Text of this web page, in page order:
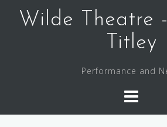
Wilde Theatre
Titley
Performance and